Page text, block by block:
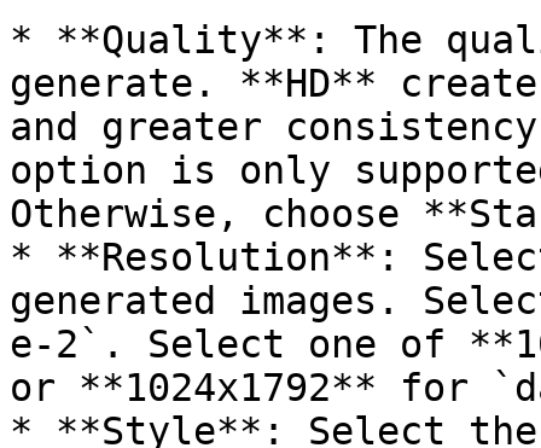
* **Quality**: The
generate. **HD**
and greater
option is only
Otherwise, choose
* **Resolution**:
generated images.
e-2`. Select one of
or **1024x1792** for
* **Style**: Select